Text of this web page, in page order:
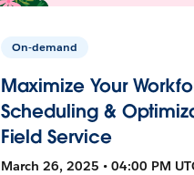
On-demand
Maximize Your
Scheduling &
Field Service
March 26, 2025 • 04:00 PM